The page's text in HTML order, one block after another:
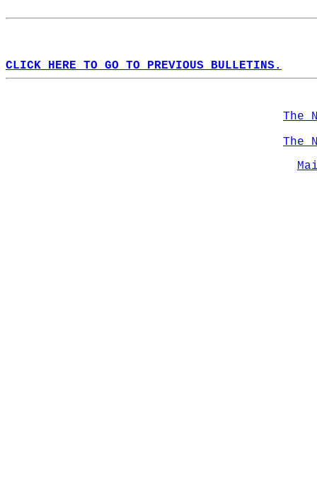
CLICK HERE TO GO TO PREVIOUS BULLETINS.
The
The